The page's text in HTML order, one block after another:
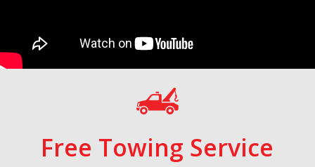
Free Towing Service